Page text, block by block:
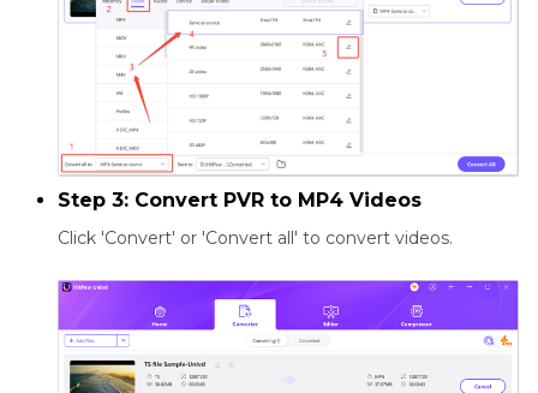
Step 3: Convert PVR to MP4 Videos
Click 'Convert' or 'Convert all' to convert videos.